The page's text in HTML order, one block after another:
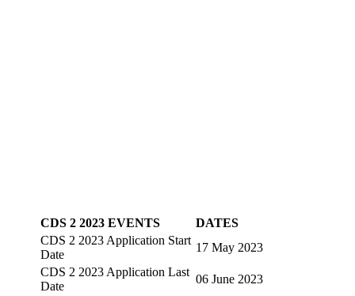
CDS 2 2023 EVENTS
DATES
CDS 2 2023 Application Start
Date
17 May 2023
CDS 2 2023 Application Last
Date
06 June 2023